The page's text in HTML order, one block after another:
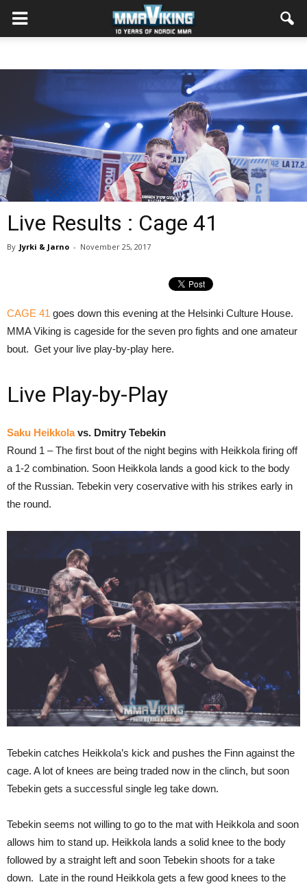
Live Results : Cage 41
By Jyrki & Jarno - November 25, 2017
CAGE 41 goes down this evening at the Helsinki Culture House.
MMA Viking is cageside for the seven pro fights and one amateur
bout. Get your live play-by-play here.
Live Play-by-Play
Saku Heikkolavs. Dmitry Tebekin
Round 1 – The first bout of the night begins with Heikkola firing off
a 1-2 combination. Soon Heikkola lands a good kick to the body
of the Russian. Tebekin very coservative with his strikes early in
the round.
Tebekin catches Heikkola’s kick and pushes the Finn against the
cage. A lot of knees are being traded now in the clinch, but soon
Tebekin gets a successful single leg take down.
Tebekin seems not willing to go to the mat with Heikkola and soon
allows him to stand up. Heikkola lands a solid knee to the body
followed by a straight left and soon Tebekin shoots for a take
down. Late in the round Heikkola gets a few good knees to the